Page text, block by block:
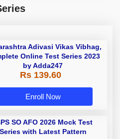
Adivasi Vikas Vibhag,
Online Test Series 2023
by Adda247
Rs 139.60
Enroll Now
SO AFO 2026 Mock Test
Series with Latest Pattern